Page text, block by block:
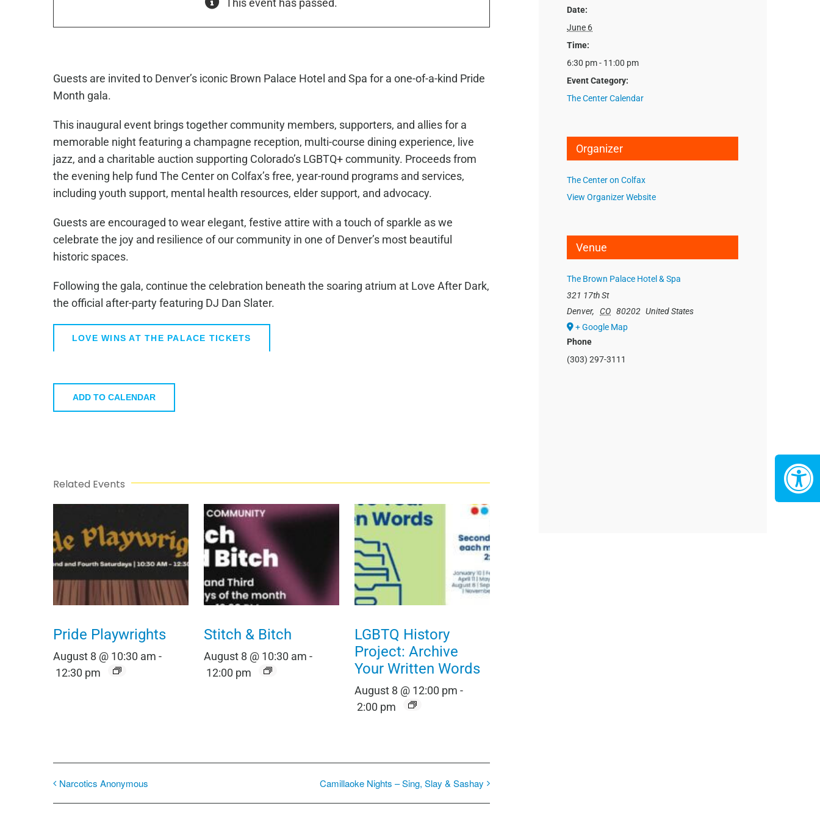
Guests are invited to Denver’s iconic Brown Palace Hotel and Spa for a one-of-a-kind Pride
Month gala.
This inaugural event brings together community members, supporters, and allies for a
memorable night featuring a champagne reception, multi-course dining experience, live
jazz, and a charitable auction supporting Colorado’s LGBTQ+ community. Proceeds from
the evening help fund The Center on Colfax’s free, year-round programs and services,
including youth support, mental health resources, elder support, and advocacy.
Guests are encouraged to wear elegant, festive attire with a touch of sparkle as we
celebrate the joy and resilience of our community in one of Denver’s most beautiful
historic spaces.
Following the gala, continue the celebration beneath the soaring atrium at Love After Dark,
the official after-party featuring DJ Dan Slater.
LOVE WINS AT THE PALACE TICKETS
ADD TO CALENDAR
Related Events
Pride Playwrights
August 8 @ 10:30 am -
12:30 pm
Stitch & Bitch
August 8 @ 10:30 am -
12:00 pm
LGBTQ History
Project: Archive
Your Written Words
August 8 @ 12:00 pm -
2:00 pm
Narcotics Anonymous Camillaoke Nights – Sing, Slay & Sashay
Date:
June 6
Time:
6:30 pm - 11:00 pm
Event Category:
The Center Calendar
Organizer
The Center on Colfax
View Organizer Website
Venue
The Brown Palace Hotel & Spa
321 17th St
Denver, CO 80202 United States
+ Google Map
Phone
(303) 297-3111